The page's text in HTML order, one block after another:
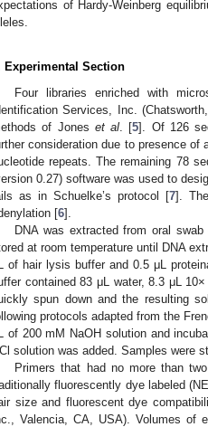
of Hardy-Weinberg
Experimental Section
Four libraries enriched with
Services, Inc.
of Jones et al . [5]. Of 126
consideration due to presence of
repeats. The remaining 78
0.27) software was used to
as in Schuelke’s protocol [7].
[6].
DNA was extracted from oral
at room temperature until DNA
of hair lysis buffer and 0.5 μL
contained 83 μL water, 8.3 μL
spun down and the resulting
protocols adapted from the
of 200 mM NaOH solution and
solution was added. Samples were
Primers that had no more than
fluorescently dye labeled
size and fluorescent dye
Valencia, CA, USA). Volumes of